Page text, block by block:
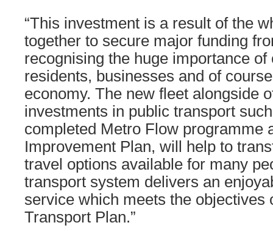
“This investment is a result of the
together to secure major funding
recognising the huge importance
residents, businesses and of
economy. The new fleet alongside
investments in public transport
completed Metro Flow programme
Improvement Plan, will help to
travel options available for many
transport system delivers an
service which meets the objectives
Transport Plan.”